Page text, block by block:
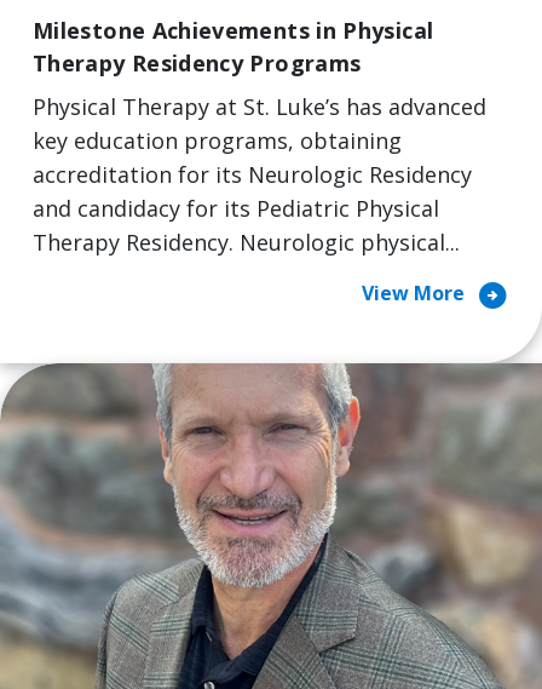
Milestone Achievements in Physical
Therapy Residency Programs
Physical Therapy at St. Luke’s has advanced
key education programs, obtaining
accreditation for its Neurologic Residency
and candidacy for its Pediatric Physical
Therapy Residency. Neurologic physical...
View More arrow_circle_right